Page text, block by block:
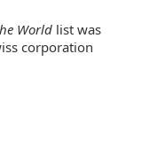
World list was
corporation